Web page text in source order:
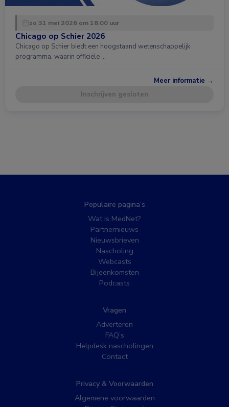
zo 31 mei 2026 om 18:00 uur
Chicago op Schier 2026
Chicago op Schier biedt een hoogstaand wetenschappelijk
programma, waarin officiële …
Meer informatie →
Inschrijven gesloten
Populaire pagina’s
Wat is MedNet?
Partnernieuws
Nieuwsbrieven
Nascholing
Webcasts
Bijeenkomsten
Podcasts
Vragen
Adverteren
FAQ’s
Helpdesk nascholingen
Contact
Privacy & Voorwaarden
Algemene voorwaarden